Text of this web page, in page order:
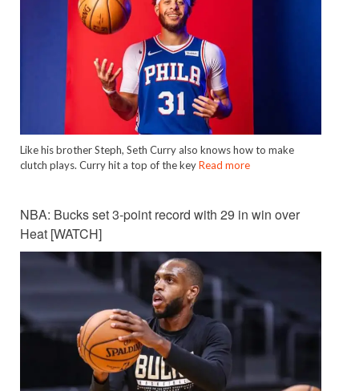
Like his brother Steph, Seth Curry also knows how to make
clutch plays. Curry hit a top of the keyRead more
NBA: Bucks set 3-point record with 29 in win over
Heat [WATCH]